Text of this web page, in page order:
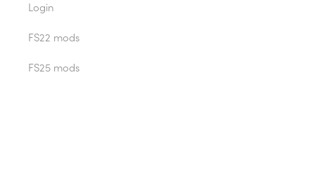
Login
FS22 mods
FS25 mods